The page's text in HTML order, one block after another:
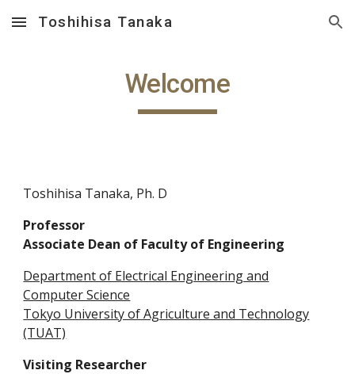
Skip to main content Skip to navigation
Toshihisa Tanaka
Welcome
Toshihisa Tanaka, Ph. D
Professor
Associate Dean of Faculty of Engineering
Department of Electrical Engineering and
Computer Science
Tokyo University of Agriculture and Technology
(TUAT)
Visiting Researcher